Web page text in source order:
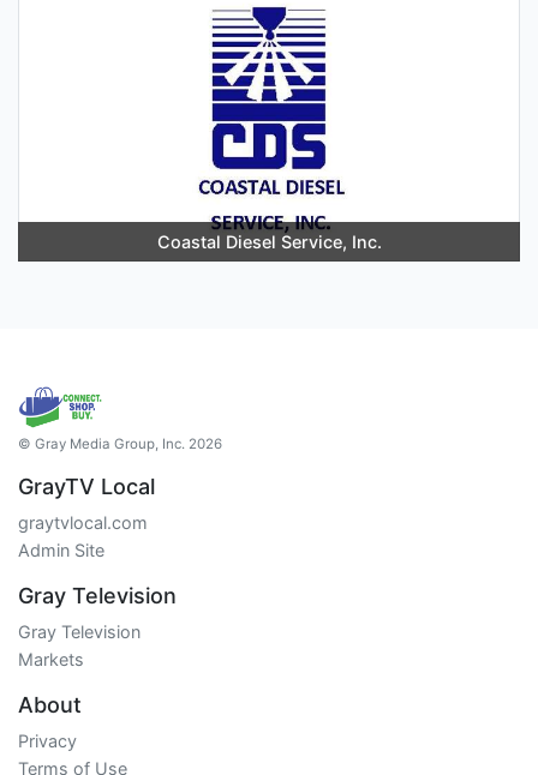
Coastal Diesel Service, Inc.
© Gray Media Group, Inc. 2026
GrayTV Local
graytvlocal.com
Admin Site
Gray Television
Gray Television
Markets
About
Privacy
Terms of Use